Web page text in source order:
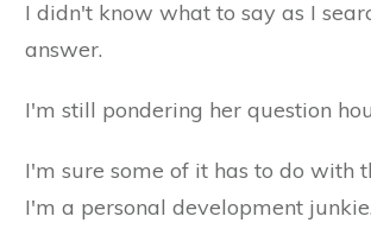
I didn't know what to say as I
answer.
I'm still pondering her question
I'm sure some of it has to do with
I'm a personal development